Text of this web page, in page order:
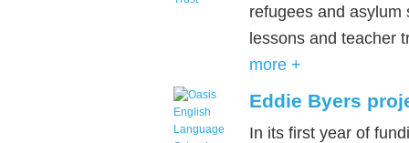
refugees and
lessons and teacher
more +
Eddie Byers
In its first year of